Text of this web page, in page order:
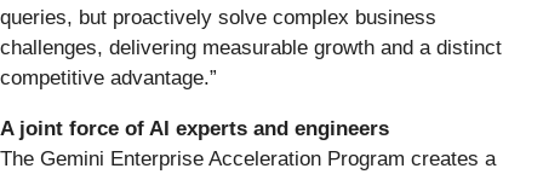
queries, but proactively solve complex business
challenges, delivering measurable growth and a distinct
competitive advantage.”
A joint force of AI experts and engineers
The Gemini Enterprise Acceleration Program creates a